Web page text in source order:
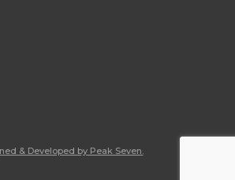
& Developed by Peak Seven.